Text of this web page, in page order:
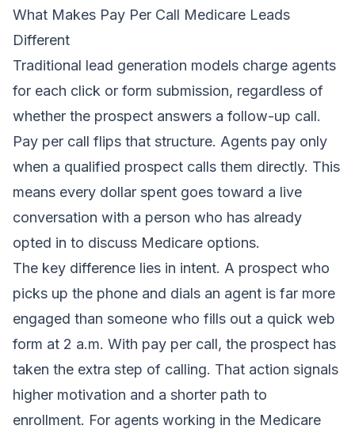
What Makes Pay Per Call Medicare Leads
Different
Traditional lead generation models charge agents
for each click or form submission, regardless of
whether the prospect answers a follow-up call.
Pay per call flips that structure. Agents pay only
when a qualified prospect calls them directly. This
means every dollar spent goes toward a live
conversation with a person who has already
opted in to discuss Medicare options.
The key difference lies in intent. A prospect who
picks up the phone and dials an agent is far more
engaged than someone who fills out a quick web
form at 2 a.m. With pay per call, the prospect has
taken the extra step of calling. That action signals
higher motivation and a shorter path to
enrollment. For agents working in the Medicare